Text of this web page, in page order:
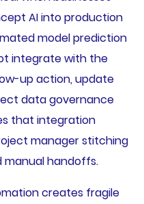
AI into production
model prediction
integrate with the
up action, update
data governance
that integration
manager stitching
manual handoffs.
creates fragile